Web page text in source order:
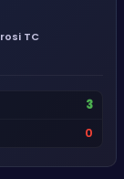
TC
3
0